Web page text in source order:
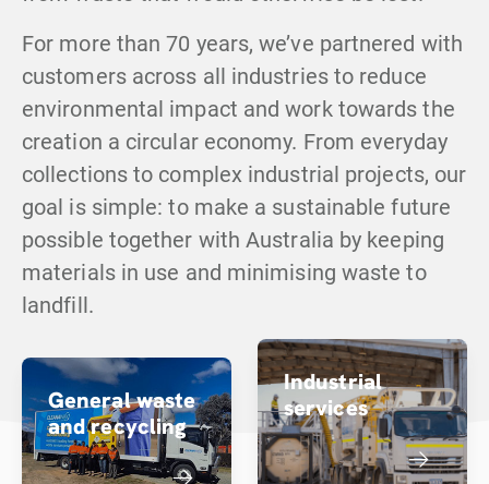
For more than 70 years, we’ve partnered with
customers across all industries to reduce
environmental impact and work towards the
creation a circular economy. From everyday
collections to complex industrial projects, our
goal is simple: to make a sustainable future
possible together with Australia by keeping
materials in use and minimising waste to
landfill.
General waste
and recycling
Industrial
services